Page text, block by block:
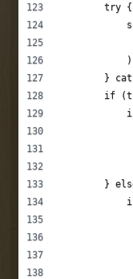
        try {
}
if
}